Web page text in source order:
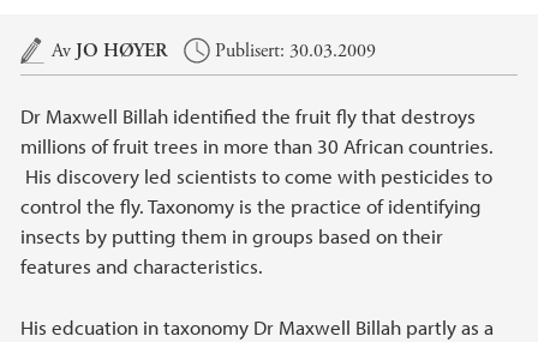
Hovedinnhold
AvJO HØYER Publisert: 30.03.2009
Dr Maxwell Billah identified the fruit fly that destroys
millions of fruit trees in more than 30 African countries.
His discovery led scientists to come with pesticides to
control the fly. Taxonomy is the practice of identifying
insects by putting them in groups based on their
features and characteristics.
His edcuation in taxonomy Dr Maxwell Billah partly as a